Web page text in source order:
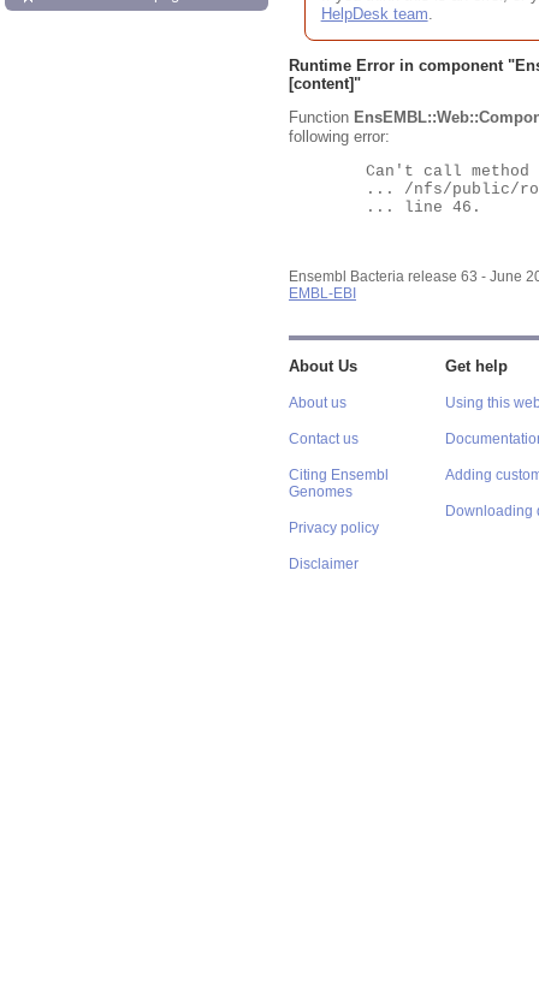
HelpDesk team.
Runtime Error in component "
[content]"
Function
following error:
Ensembl Bacteria release 63 - June
EMBL-EBI
About Us
About us
Contact us
Citing Ensembl
Genomes
Privacy policy
Disclaimer
Get help
Using this
Adding
Downloading